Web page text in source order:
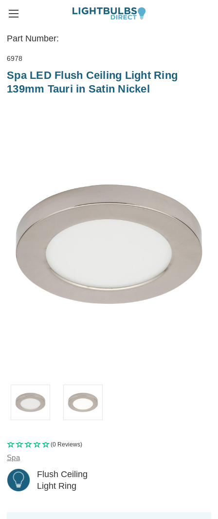
Part Number:
6978
Spa LED Flush Ceiling Light Ring
139mm Tauri in Satin Nickel
(0 Reviews)
Spa
Flush Ceiling
Light Ring